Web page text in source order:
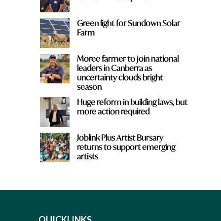
Green light for Sundown Solar
Farm
Moree farmer to join national
leaders in Canberra as
uncertainty clouds bright
season
Huge reform in building laws, but
more action required
Joblink Plus Artist Bursary
returns to support emerging
artists